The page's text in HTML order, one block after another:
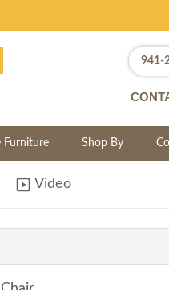
941-
Furniture Shop By
Video